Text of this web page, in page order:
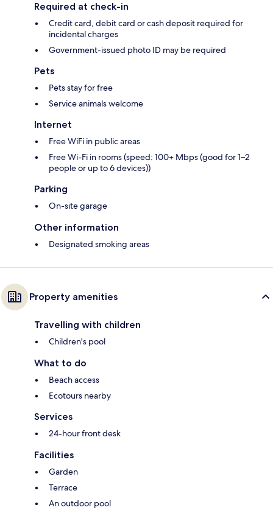
Required at check-in
Credit card, debit card or cash deposit required for
incidental charges
Government-issued photo ID may be required
Pets
Pets stay for free
Service animals welcome
Internet
Free WiFi in public areas
Free Wi-Fi in rooms (speed: 100+ Mbps (good for 1–2
people or up to 6 devices))
Parking
On-site garage
Other information
Designated smoking areas
Property amenities
Travelling with children
Children's pool
What to do
Beach access
Ecotours nearby
Services
24-hour front desk
Facilities
Garden
Terrace
An outdoor pool